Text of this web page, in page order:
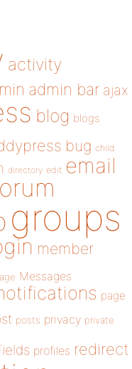
activity
admin bar ajax
blog blogs
bug child
directory edit email
groups
member
Messages
page
posts privacy private
profiles redirect